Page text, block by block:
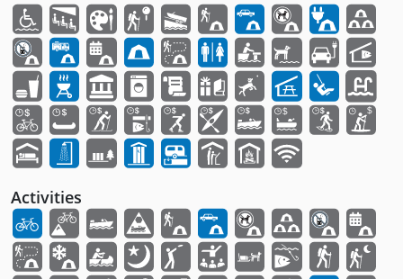
Activities